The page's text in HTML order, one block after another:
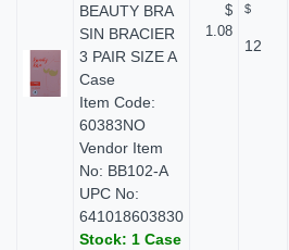
BEAUTY BRA
SIN BRACIER
3 PAIR SIZE A
Case
Item Code:
60383NO
Vendor Item
No: BB102-A
UPC No:
641018603830
Stock: 1 Case
$
1.08
$
12